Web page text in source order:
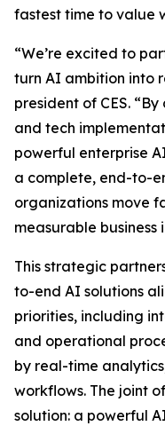
fastest time to value
“We’re excited to
turn AI ambition into
president of CES.
and tech
powerful enterprise
a complete, end-to-
organizations move
measurable business
This strategic
to-end AI solutions
priorities, including
and operational
by real-time
workflows. The joint
solution: a powerful